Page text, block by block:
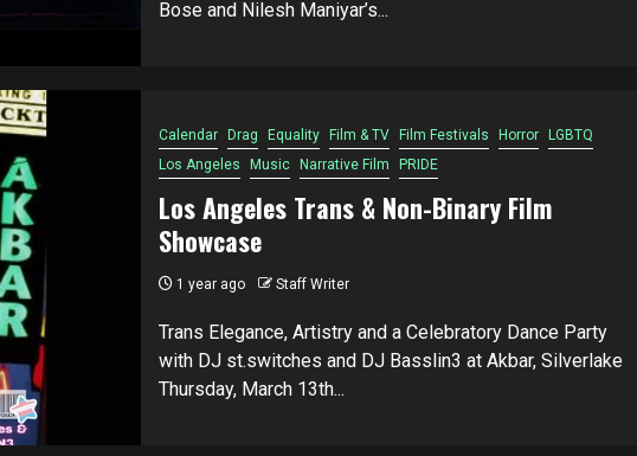
Bose and Nilesh Maniyar’s...
Calendar Drag Equality Film & TV Film Festivals Horror
LGBTQ
Los Angeles
Music Narrative Film PRIDE
Los Angeles Trans & Non-Binary Film
Showcase
1 year ago Staff Writer
Trans Elegance, Artistry and a Celebratory Dance Party
with DJ st.switches and DJ Basslin3 at Akbar, Silverlake
Thursday, March 13th...